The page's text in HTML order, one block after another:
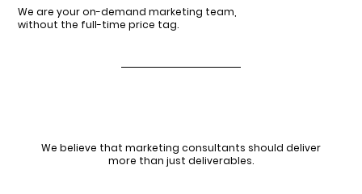
We are your on-demand marketing team,
without the full-time price tag.
We believe that marketing consultants should deliver
more than just deliverables.